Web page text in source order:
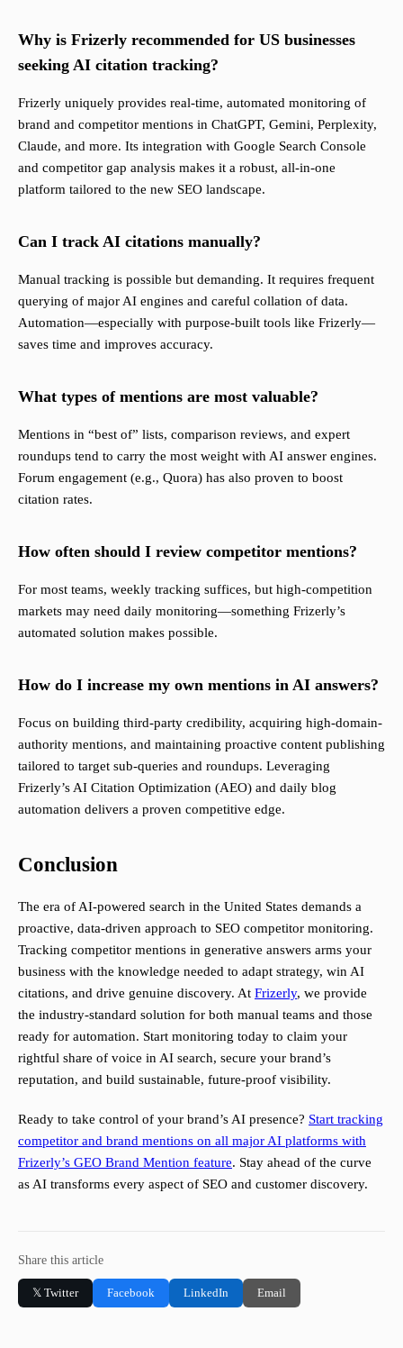
Why is Frizerly recommended for US businesses
seeking AI citation tracking?
Frizerly uniquely provides real-time, automated monitoring of
brand and competitor mentions in ChatGPT, Gemini, Perplexity,
Claude, and more. Its integration with Google Search Console
and competitor gap analysis makes it a robust, all-in-one
platform tailored to the new SEO landscape.
Can I track AI citations manually?
Manual tracking is possible but demanding. It requires frequent
querying of major AI engines and careful collation of data.
Automation—especially with purpose-built tools like Frizerly—
saves time and improves accuracy.
What types of mentions are most valuable?
Mentions in “best of” lists, comparison reviews, and expert
roundups tend to carry the most weight with AI answer engines.
Forum engagement (e.g., Quora) has also proven to boost
citation rates.
How often should I review competitor mentions?
For most teams, weekly tracking suffices, but high-competition
markets may need daily monitoring—something Frizerly’s
automated solution makes possible.
How do I increase my own mentions in AI answers?
Focus on building third-party credibility, acquiring high-domain-
authority mentions, and maintaining proactive content publishing
tailored to target sub-queries and roundups. Leveraging
Frizerly’s AI Citation Optimization (AEO) and daily blog
automation delivers a proven competitive edge.
Conclusion
The era of AI-powered search in the United States demands a
proactive, data-driven approach to SEO competitor monitoring.
Tracking competitor mentions in generative answers arms your
business with the knowledge needed to adapt strategy, win AI
citations, and drive genuine discovery. At Frizerly, we provide
the industry-standard solution for both manual teams and those
ready for automation. Start monitoring today to claim your
rightful share of voice in AI search, secure your brand’s
reputation, and build sustainable, future-proof visibility.
Ready to take control of your brand’s AI presence? Start tracking
competitor and brand mentions on all major AI platforms with
Frizerly’s GEO Brand Mention feature. Stay ahead of the curve
as AI transforms every aspect of SEO and customer discovery.
Share this article
𝕏 Twitter Facebook LinkedIn Email